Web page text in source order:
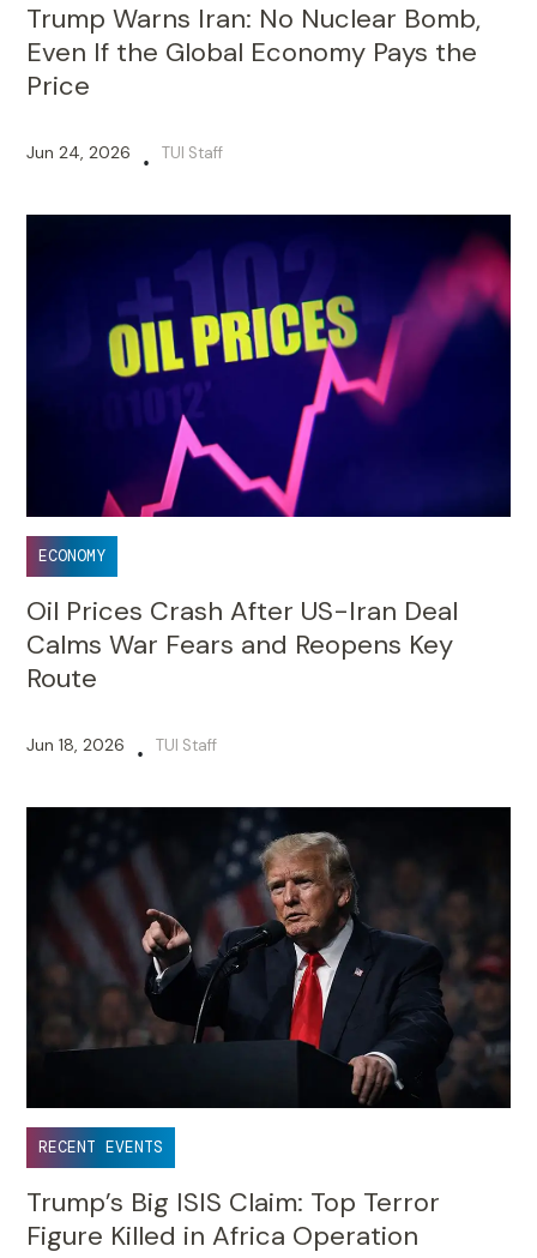
Trump Warns Iran: No Nuclear Bomb,
Even If the Global Economy Pays the
Price
Jun 24, 2026 • TUI Staff
ECONOMY
Oil Prices Crash After US-Iran Deal
Calms War Fears and Reopens Key
Route
Jun 18, 2026 • TUI Staff
RECENT EVENTS
Trump’s Big ISIS Claim: Top Terror
Figure Killed in Africa Operation